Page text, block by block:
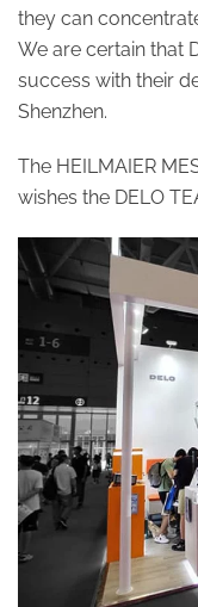
they can
We are certain that
success with their
Shenzhen.
The HEILMAIER
wishes the DELO